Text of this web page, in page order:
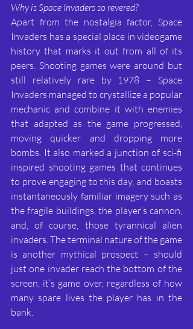
Why is Space Invaders so revered?
Apart from the nostalgia factor, Space
Invaders has a special place in videogame
history that marks it out from all of its
peers. Shooting games were around but
still relatively rare by 1978 – Space
Invaders managed to crystallize a popular
mechanic and combine it with enemies
that adapted as the game progressed,
moving quicker and dropping more
bombs. It also marked a junction of sci-fi
inspired shooting games that continues
to prove engaging to this day, and boasts
instantaneously familiar imagery such as
the fragile buildings, the player’s cannon,
and, of course, those tyrannical alien
invaders. The terminal nature of the game
is another mythical prospect – should
just one invader reach the bottom of the
screen, it’s game over, regardless of how
many spare lives the player has in the
bank.